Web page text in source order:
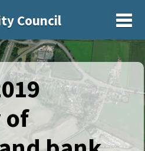
Council
of